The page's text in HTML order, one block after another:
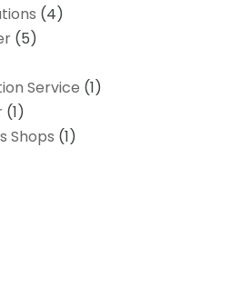
(4)
(5)
Service (1)
(1)
Shops (1)